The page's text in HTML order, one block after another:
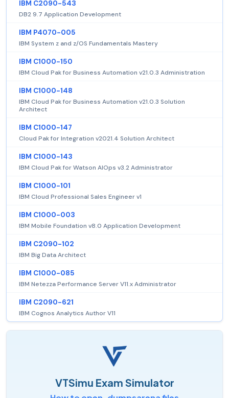
IBM C2090-543
DB2 9.7 Application Development
IBM P4070-005
IBM System z and z/OS Fundamentals Mastery
IBM C1000-150
IBM Cloud Pak for Business Automation v21.0.3 Administration
IBM C1000-148
IBM Cloud Pak for Business Automation v21.0.3 Solution
Architect
IBM C1000-147
Cloud Pak for Integration v2021.4 Solution Architect
IBM C1000-143
IBM Cloud Pak for Watson AIOps v3.2 Administrator
IBM C1000-101
IBM Cloud Professional Sales Engineer v1
IBM C1000-003
IBM Mobile Foundation v8.0 Application Development
IBM C2090-102
IBM Big Data Architect
IBM C1000-085
IBM Netezza Performance Server V11.x Administrator
IBM C2090-621
IBM Cognos Analytics Author V11
VTSimu Exam Simulator